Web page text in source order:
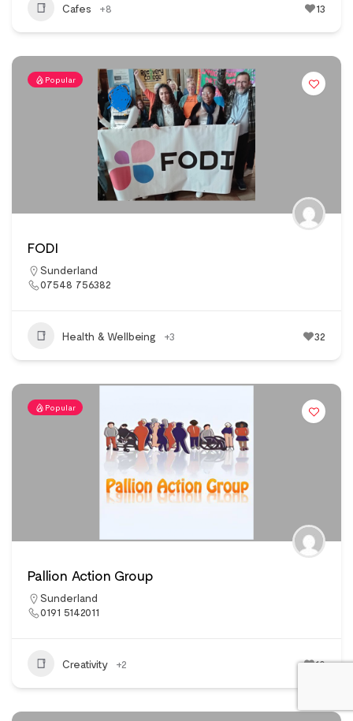
Cafes +8 13
Popular
FODI
Sunderland
07548 756382
Health & Wellbeing +3 32
Popular
Pallion Action Group
Sunderland
0191 5142011
Creativity +2 10